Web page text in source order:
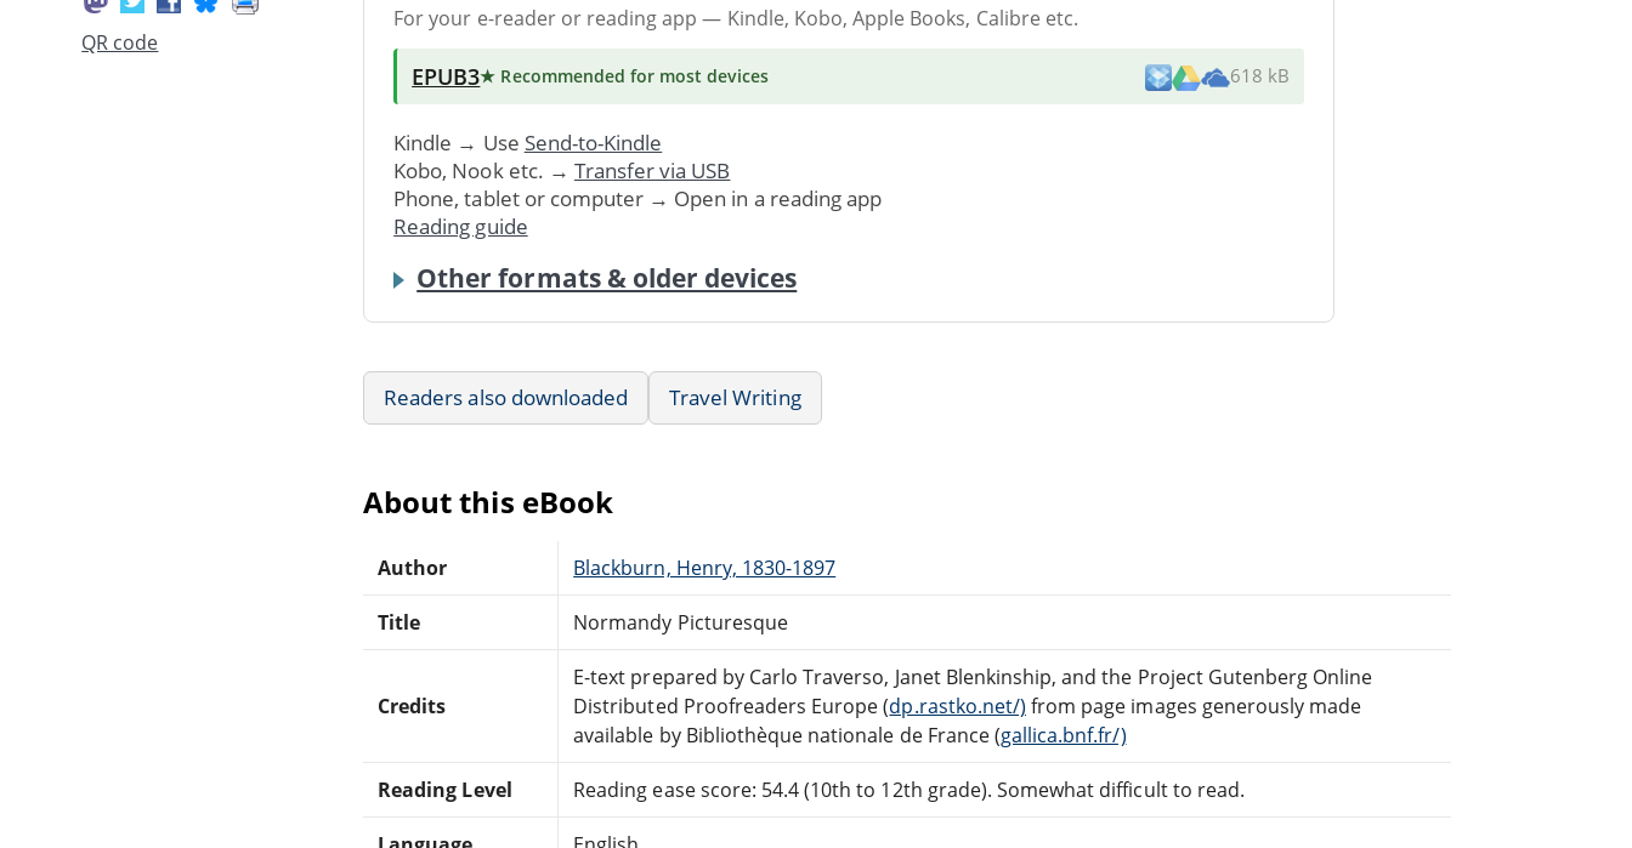
QR code
For your e-reader or reading app — Kindle, Kobo, Apple Books, Calibre etc.
EPUB3★ Recommended for most devices 618 kB
Kindle → Use Send-to-Kindle
Kobo, Nook etc. → Transfer via USB
Phone, tablet or computer → Open in a reading app
Reading guide
Other formats & older devices
Readers also downloaded Travel Writing
About this eBook
Author Blackburn, Henry, 1830-1897
Title Normandy Picturesque
Credits
E-text prepared by Carlo Traverso, Janet Blenkinship, and the Project Gutenberg Online
Distributed Proofreaders Europe (dp.rastko.net/) from page images generously made
available by Bibliothèque nationale de France (gallica.bnf.fr/)
Reading Level Reading ease score: 54.4 (10th to 12th grade). Somewhat difficult to read.